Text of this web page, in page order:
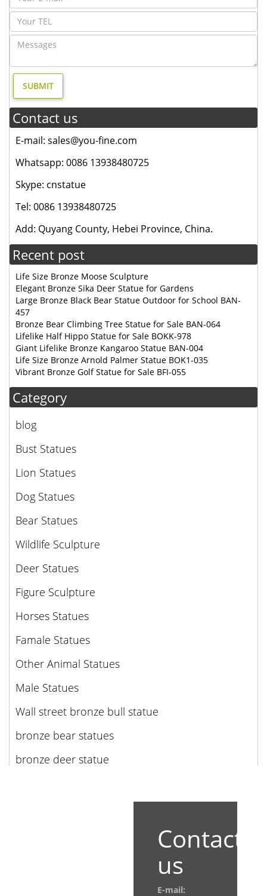
Contact us
E-mail: sales@you-fine.com
Whatsapp: 0086 13938480725
Skype: cnstatue
Tel: 0086 13938480725
Add: Quyang County, Hebei Province, China.
Recent post
Life Size Bronze Moose Sculpture
Elegant Bronze Sika Deer Statue for Gardens
Large Bronze Black Bear Statue Outdoor for School BAN-
457
Bronze Bear Climbing Tree Statue for Sale BAN-064
Lifelike Half Hippo Statue for Sale BOKK-978
Giant Lifelike Bronze Kangaroo Statue BAN-004
Life Size Bronze Arnold Palmer Statue BOK1-035
Vibrant Bronze Golf Statue for Sale BFI-055
Category
blog
Bust Statues
Lion Statues
Dog Statues
Bear Statues
Wildlife Sculpture
Deer Statues
Figure Sculpture
Horses Statues
Famale Statues
Other Animal Statues
Male Statues
Wall street bronze bull statue
bronze bear statues
bronze deer statue
Contact
us
E-mail: